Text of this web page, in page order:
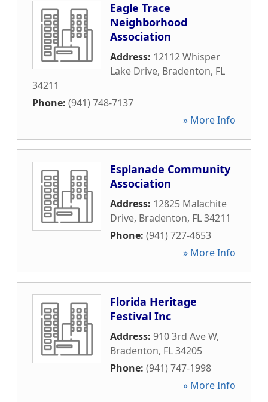
Eagle Trace
Neighborhood
Association
Address: 12112 Whisper
Lake Drive, Bradenton, FL
34211
Phone: (941) 748-7137
» More Info
Esplanade Community
Association
Address: 12825 Malachite
Drive, Bradenton, FL34211
Phone: (941) 727-4653
» More Info
Florida Heritage
Festival Inc
Address: 910 3rd Ave W,
Bradenton, FL34205
Phone: (941) 747-1998
» More Info